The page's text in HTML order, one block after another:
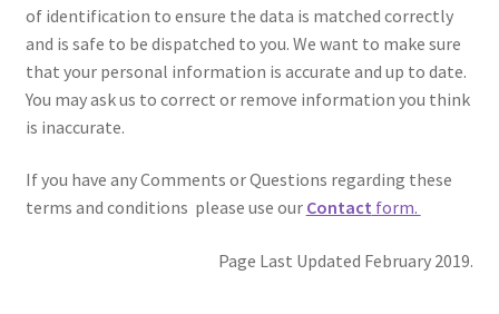
of identification to ensure the data is matched correctly
and is safe to be dispatched to you. We want to make sure
that your personal information is accurate and up to date.
You may ask us to correct or remove information you think
is inaccurate.
If you have any Comments or Questions regarding these
terms and conditions please use our Contact form.
Page Last Updated February 2019.